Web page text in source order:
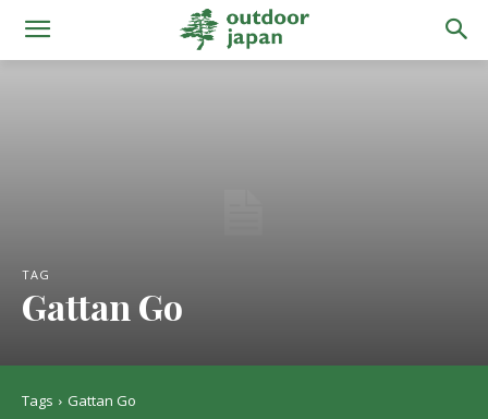
TAG
Gattan Go
Tags Gattan Go